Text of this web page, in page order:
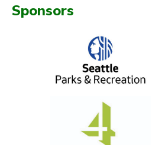
Sponsors